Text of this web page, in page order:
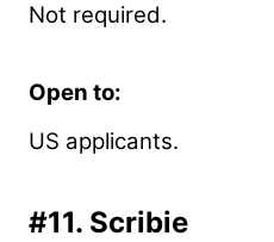
Not required.
Open to:
US applicants.
#11. Scribie